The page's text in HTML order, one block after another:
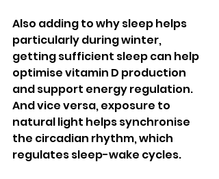
Also adding to why sleep helps
particularly during winter,
getting sufficient sleep can help
optimise vitamin D production
and support energy regulation.
And vice versa, exposure to
natural light helps synchronise
the circadian rhythm, which
regulates sleep-wake cycles.